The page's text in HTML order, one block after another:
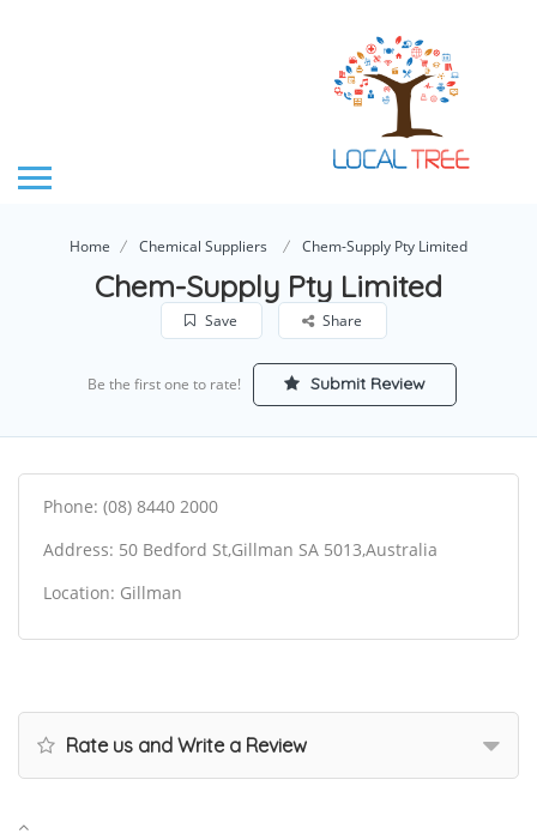
Home Chemical Suppliers Chem-Supply Pty Limited
Chem-Supply Pty Limited
Save Share
Be the first one to rate! Submit Review
Phone: (08) 8440 2000
Address: 50 Bedford St,Gillman SA 5013,Australia
Location: Gillman
Rate us and Write a Review